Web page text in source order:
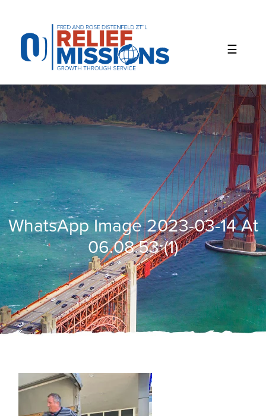
website
includes
accessibility
system.
WhatsApp Image 2023-03-14 At
06.08.53 (1)